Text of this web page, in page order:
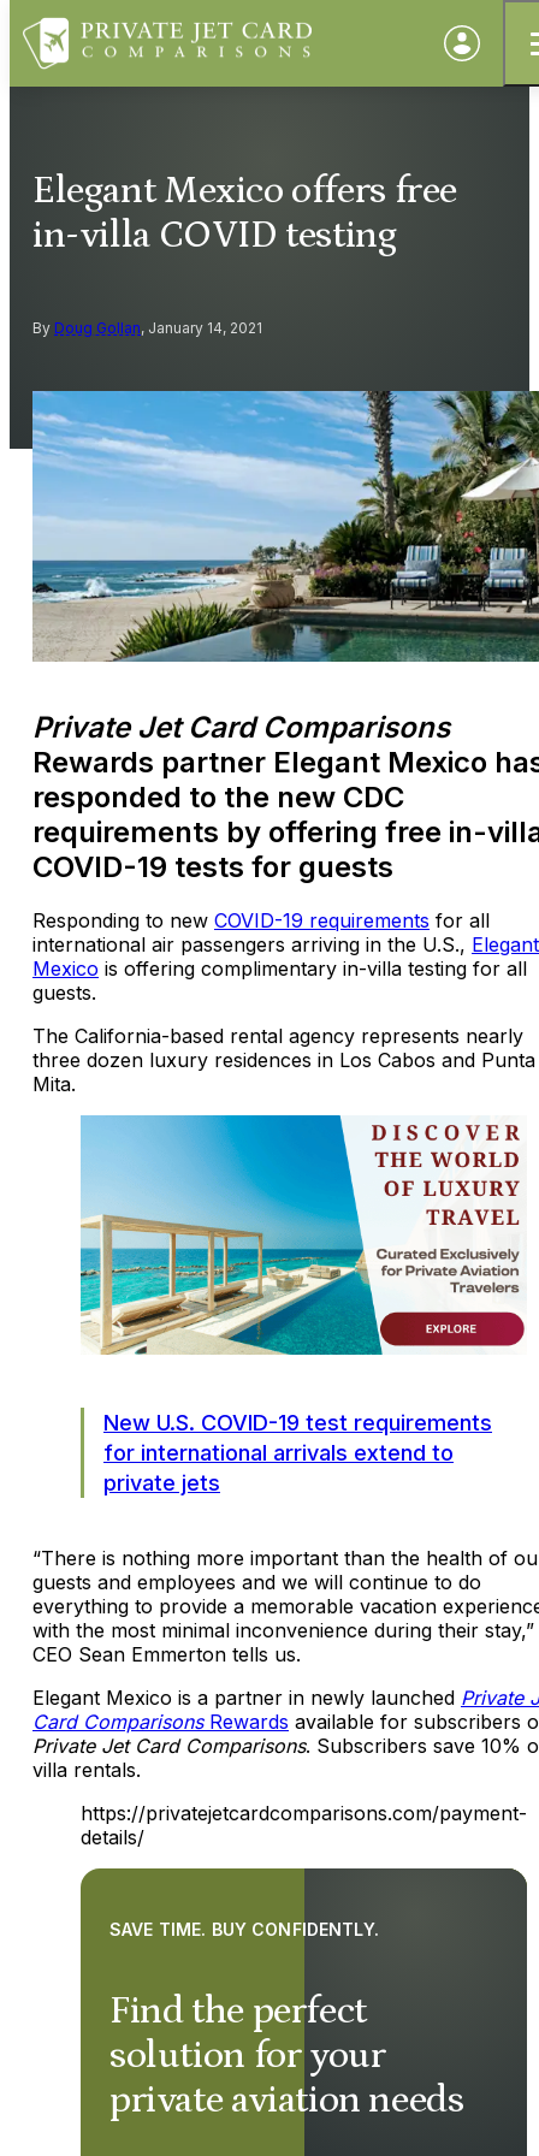
Elegant Mexico offers free
in-villa COVID testing
By Doug Gollan, January 14, 2021
Private Jet Card Comparisons
Rewards partner Elegant Mexico
responded to the new CDC
requirements by offering free in-
COVID-19 tests for guests
Responding to new COVID-19 requirements for all
international air passengers arriving in the U.S., Elegant
Mexico is offering complimentary in-villa testing for all
guests.
The California-based rental agency represents nearly
three dozen luxury residences in Los Cabos and Punta
Mita.
New U.S. COVID-19 test requirements
for international arrivals extend to
private jets
“There is nothing more important than the health of
guests and employees and we will continue to do
everything to provide a memorable vacation
with the most minimal inconvenience during their stay,”
CEO Sean Emmerton tells us.
Elegant Mexico is a partner in newly launched Private
Card Comparisons Rewards available for subscribers
Private Jet Card Comparisons. Subscribers save 10%
villa rentals.
https://privatejetcardcomparisons.com/payment-
details/
Find the perfect
solution for your
private aviation needs
SAVE TIME. BUY CONFIDENTLY.